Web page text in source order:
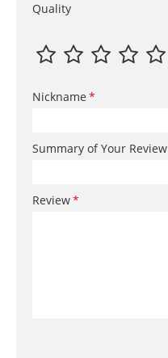
Quality
Nickname
Summary of Your Review
Review